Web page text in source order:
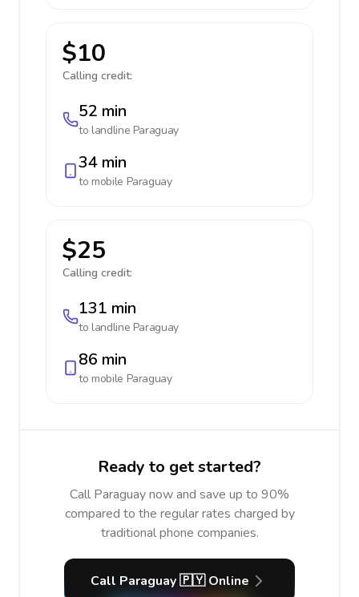
$10
Calling credit:
52 min
to landline Paraguay
34 min
to mobile Paraguay
$25
Calling credit:
131 min
to landline Paraguay
86 min
to mobile Paraguay
Ready to get started?
Call Paraguay now and save up to 90%
compared to the regular rates charged by
traditional phone companies.
Call Paraguay 🇵🇾 Online